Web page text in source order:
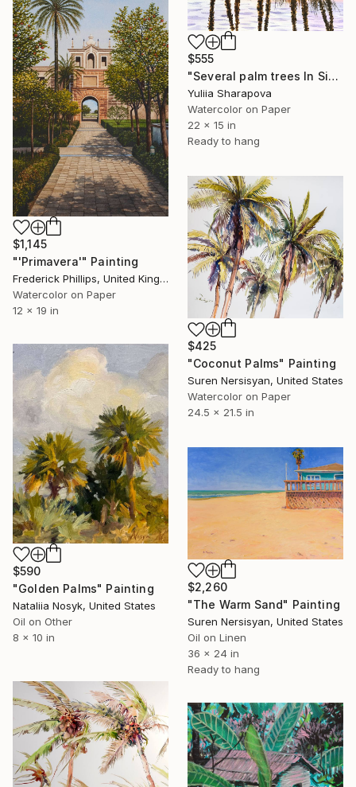
$555
"Several palm trees In Sicily. On the paradise coast" Painting
Yuliia Sharapova
Watercolor on Paper
22 x 15 in
Ready to hang
$1,145
"'Primavera'" Painting
Frederick Phillips, United Kingdom
Watercolor on Paper
12 x 19 in
$425
"Coconut Palms" Painting
Suren Nersisyan, United States
Watercolor on Paper
24.5 x 21.5 in
$590
"Golden Palms" Painting
Nataliia Nosyk, United States
Oil on Other
8 x 10 in
$2,260
"The Warm Sand" Painting
Suren Nersisyan, United States
Oil on Linen
36 x 24 in
Ready to hang